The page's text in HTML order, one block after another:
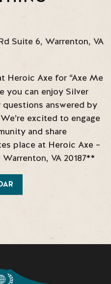
Suite 6, Warrenton, VA
Heroic Axe for “Axe Me
you can enjoy Silver
questions answered by
excited to engage
and share
place at Heroic Axe –
VA 20187**